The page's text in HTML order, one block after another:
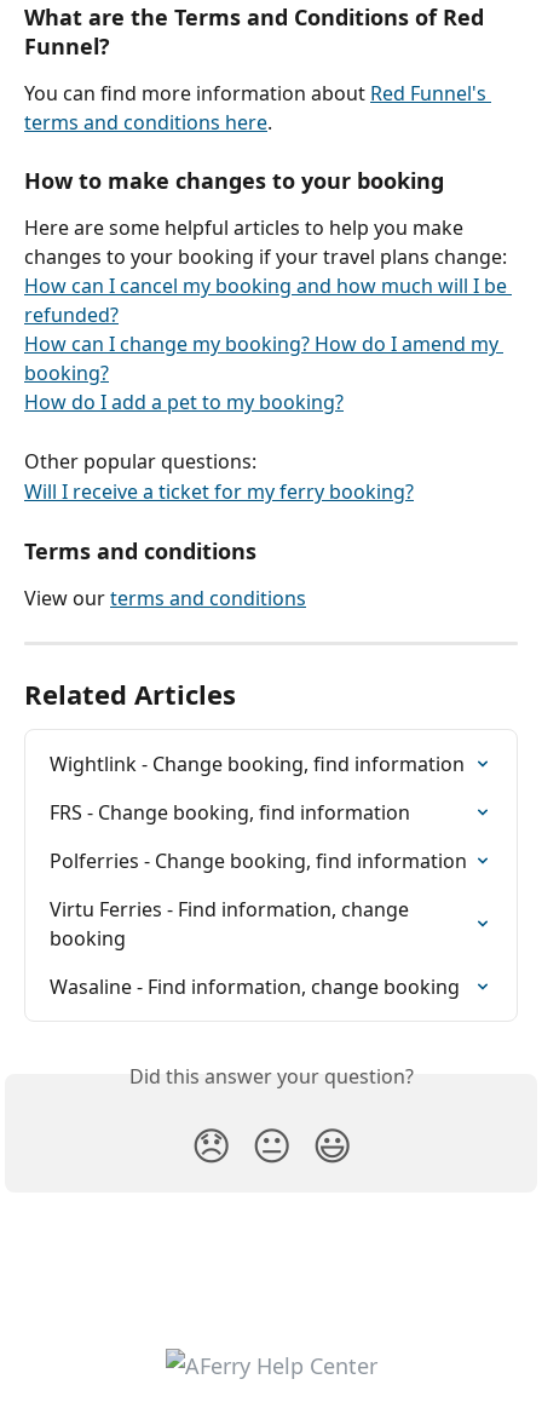
What are the Terms and Conditions of Red
Funnel?
You can find more information about Red Funnel's
terms and conditions here.
How to make changes to your booking
Here are some helpful articles to help you make
changes to your booking if your travel plans change:
How can I cancel my booking and how much will I be
refunded?
How can I change my booking? How do I amend my
booking?
How do I add a pet to my booking?
Other popular questions:
Will I receive a ticket for my ferry booking?
Terms and conditions
View our terms and conditions
Related Articles
Wightlink - Change booking, find information
FRS - Change booking, find information
Polferries - Change booking, find information
Virtu Ferries - Find information, change
booking
Wasaline - Find information, change booking
Did this answer your question?
😞 😐 😃